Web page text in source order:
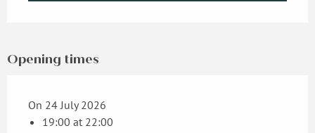
Opening times
On 24 July 2026
19:00 at 22:00